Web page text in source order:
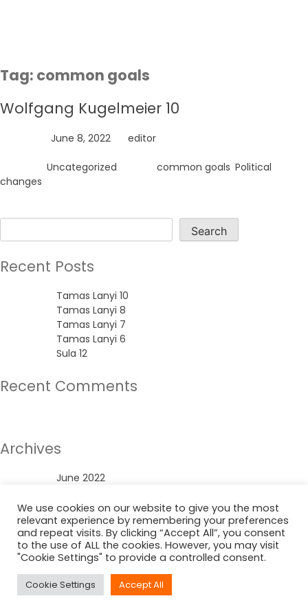
Tag: common goals
Wolfgang Kugelmeier 10
June 8, 2022 editor
Uncategorized common goals Political
changes
Search
Recent Posts
Tamas Lanyi 10
Tamas Lanyi 8
Tamas Lanyi 7
Tamas Lanyi 6
Sula 12
Recent Comments
Archives
June 2022
Categories
Uncategorized
We use cookies on our website to give you the most
relevant experience by remembering your preferences
and repeat visits. By clicking “Accept All”, you consent
to the use of ALL the cookies. However, you may visit
"Cookie Settings" to provide a controlled consent.
Cookie Settings Accept All